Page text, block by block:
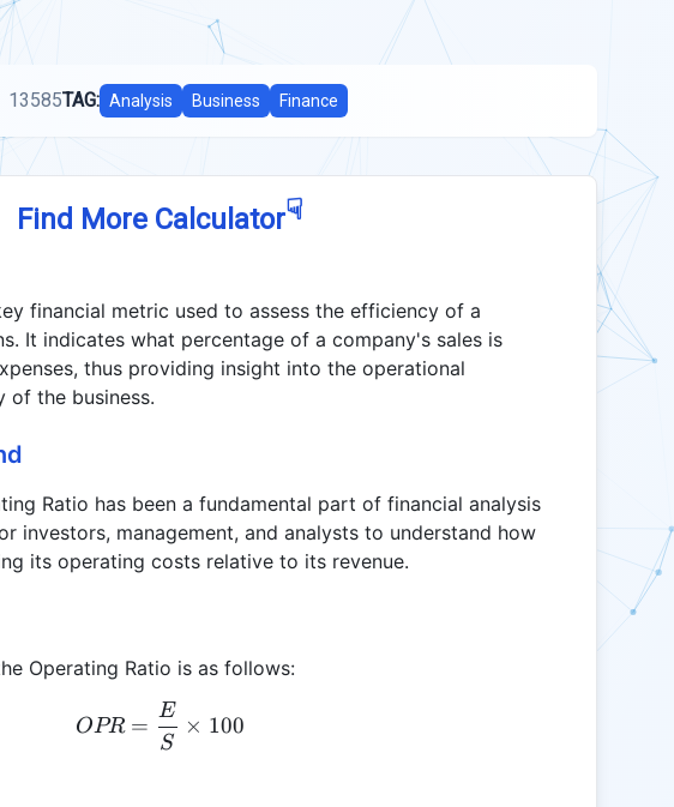
13585TAG: Analysis Business Finance
Find More Calculator☟
financial metric used to assess the efficiency of a
It indicates what percentage of a company's sales is
thus providing insight into the operational
the business.
Ratio has been a fundamental part of financial analysis
investors, management, and analysts to understand how
its operating costs relative to its revenue.
Operating Ratio is as follows:
OPR = \frac{E}{S} \times 100
OPR =
S
E
× 100